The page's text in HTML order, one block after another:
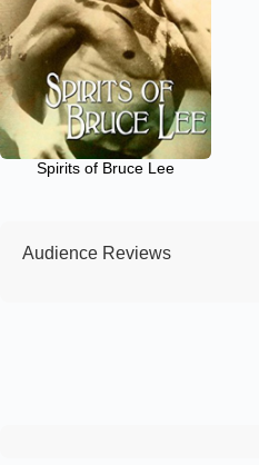
Spirits of Bruce Lee
Audience Reviews